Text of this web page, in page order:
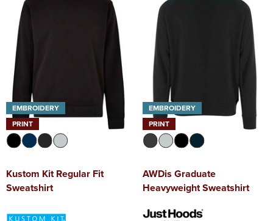
EMBROIDERY
PRINT
Kustom Kit Regular Fit
Sweatshirt
EMBROIDERY
PRINT
AWDis Graduate
Heavyweight Sweatshirt